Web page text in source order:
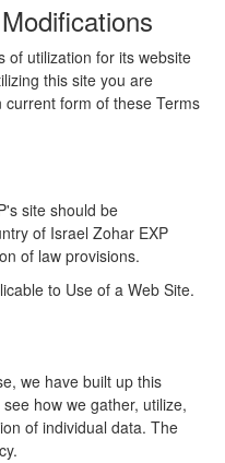
of utilization for its website
this site you are
form of these Terms
site should be
of Israel Zohar EXP
of law provisions.
to Use of a Web Site.
we have built up this
how we gather, utilize,
of individual data. The